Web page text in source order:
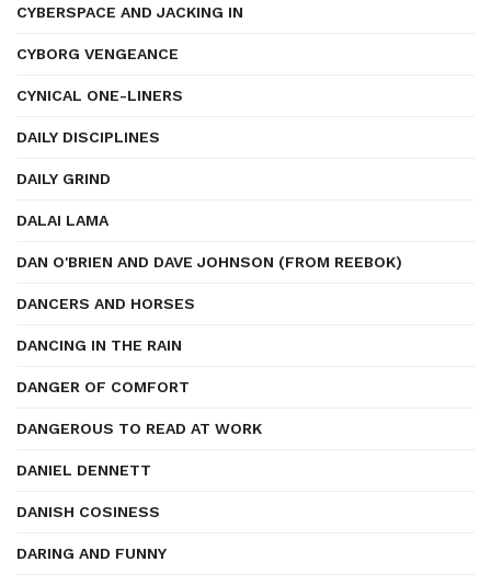
CYBERSPACE AND JACKING IN
CYBORG VENGEANCE
CYNICAL ONE-LINERS
DAILY DISCIPLINES
DAILY GRIND
DALAI LAMA
DAN O'BRIEN AND DAVE JOHNSON (FROM REEBOK)
DANCERS AND HORSES
DANCING IN THE RAIN
DANGER OF COMFORT
DANGEROUS TO READ AT WORK
DANIEL DENNETT
DANISH COSINESS
DARING AND FUNNY